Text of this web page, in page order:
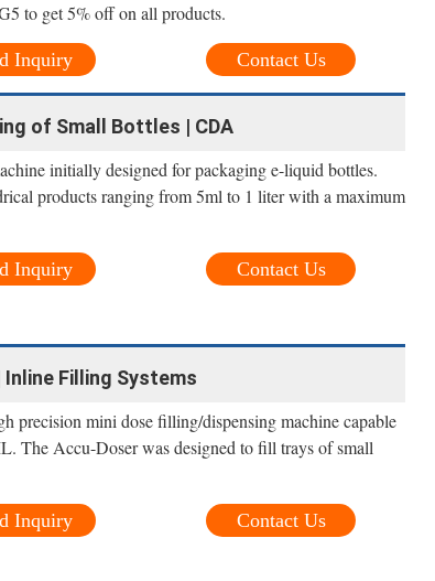
to get 5% off on all products.
Contact Us
Inquiry
of Small Bottles | CDA
initially designed for packaging e-liquid bottles.
products ranging from 5ml to 1 liter with a maximum
Contact Us
Inquiry
Filling Systems
precision mini dose filling/dispensing machine capable
The Accu-Doser was designed to fill trays of small
Contact Us
Inquiry